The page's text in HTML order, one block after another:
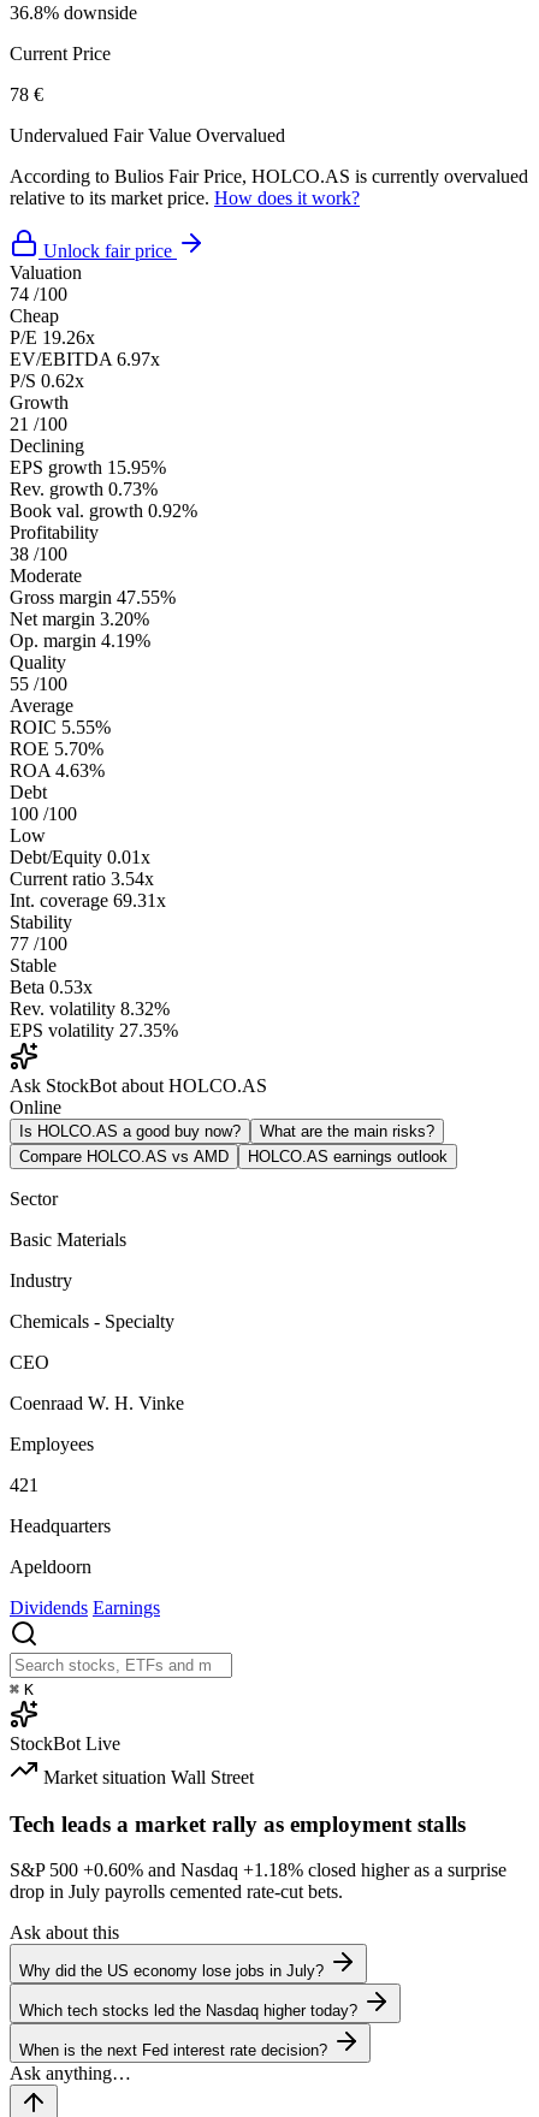
36.8% downside
Current Price
78 €
Undervalued Fair Value Overvalued
According to Bulios Fair Price, HOLCO.AS is currently overvalued
relative to its market price. How does it work?
Unlock fair price
Valuation
74 /100
Cheap
P/E 19.26x
EV/EBITDA 6.97x
P/S 0.62x
Growth
21 /100
Declining
EPS growth 15.95%
Rev. growth 0.73%
Book val. growth 0.92%
Profitability
38 /100
Moderate
Gross margin 47.55%
Net margin 3.20%
Op. margin 4.19%
Quality
55 /100
Average
ROIC 5.55%
ROE 5.70%
ROA 4.63%
Debt
100 /100
Low
Debt/Equity 0.01x
Current ratio 3.54x
Int. coverage 69.31x
Stability
77 /100
Stable
Beta 0.53x
Rev. volatility 8.32%
EPS volatility 27.35%
Ask StockBot about HOLCO.AS
Online
Is HOLCO.AS a good buy now?
What are the main risks?
Compare HOLCO.AS vs AMD
HOLCO.AS earnings outlook
Sector
Basic Materials
Industry
Chemicals - Specialty
CEO
Coenraad W. H. Vinke
Employees
421
Headquarters
Apeldoorn
Dividends Earnings
⌘ K
StockBot Live
Market situation Wall Street
Tech leads a market rally as employment stalls
S&P 500 +0.60% and Nasdaq +1.18% closed higher as a surprise
drop in July payrolls cemented rate-cut bets.
Ask about this
Why did the US economy lose jobs in July?
Which tech stocks led the Nasdaq higher today?
When is the next Fed interest rate decision?